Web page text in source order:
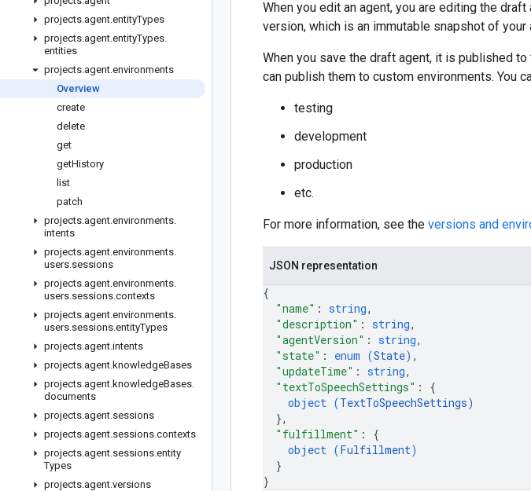
projects.agent.entityTypes
projects.agent.entityTypes.
entities
projects.agent.environments
Overview
create
delete
get
getHistory
list
patch
projects.agent.environments.
intents
projects.agent.environments.
users.sessions
projects.agent.environments.
users.sessions.contexts
projects.agent.environments.
users.sessions.entityTypes
projects.agent.intents
projects.agent.knowledgeBases
projects.agent.knowledgeBases.
documents
projects.agent.sessions
projects.agent.sessions.contexts
projects.agent.sessions.entity
Types
projects.agent.versions
When you edit an agent, you are editing the
version, which is an immutable snapshot of your
When you save the draft agent, it is published
can publish them to custom environments. You
testing
development
production
etc.
For more information, see the versions and
JSON representation
{
"name" : string,
"description" : string,
"agentVersion" : string,
"state" : enum (State) ,
"updateTime" : string,
"textToSpeechSettings" : {
object (TextToSpeechSettings)
},
"fulfillment" : {
object (Fulfillment)
}
}